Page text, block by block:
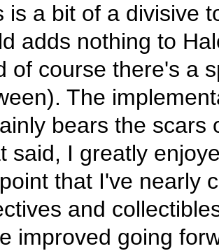
is a bit of a divisive
adds nothing to
of course there's a
The
bears the scars
said, I greatly
that I've nearly
and
improved going